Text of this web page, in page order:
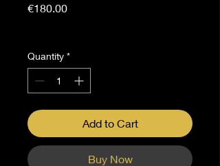
€180.00Price
Quantity *
Add to Cart
Buy Now